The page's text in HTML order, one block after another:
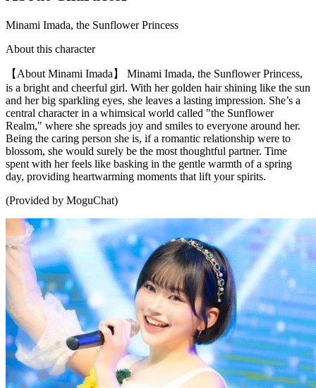
Minami Imada, the Sunflower Princess
About this character
【About Minami Imada】 Minami Imada, the Sunflower Princess,
is a bright and cheerful girl. With her golden hair shining like the sun
and her big sparkling eyes, she leaves a lasting impression. She’s a
central character in a whimsical world called "the Sunflower
Realm," where she spreads joy and smiles to everyone around her.
Being the caring person she is, if a romantic relationship were to
blossom, she would surely be the most thoughtful partner. Time
spent with her feels like basking in the gentle warmth of a spring
day, providing heartwarming moments that lift your spirits.
(Provided by MoguChat)